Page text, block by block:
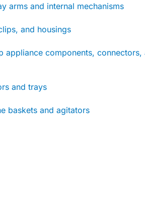
arms and internal mechanisms
and housings
appliance components, connectors,
and trays
baskets and agitators